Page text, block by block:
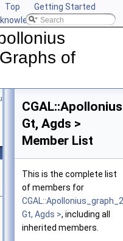
Top
Getting Started
CGAL
of
Graphs of Disks)
Gt, Agds >
Member List
This is the complete list
of members for
Gt, Agds >, including all
inherited members.